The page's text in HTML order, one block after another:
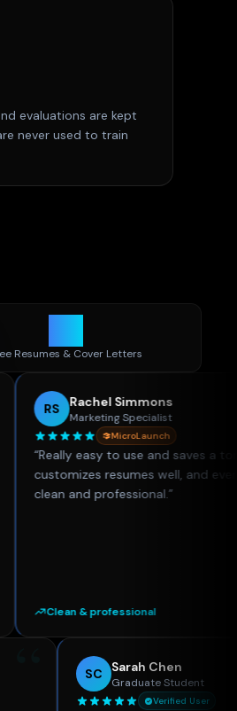
evaluations are kept
never used to train
Resumes & Cover Letters
Rachel Simmons
Marketing Specialist
MicroLaunch
easy to use and saves a ton of time.
resumes well, and everything
and professional.”
& professional
“ SC Sarah
Graduate